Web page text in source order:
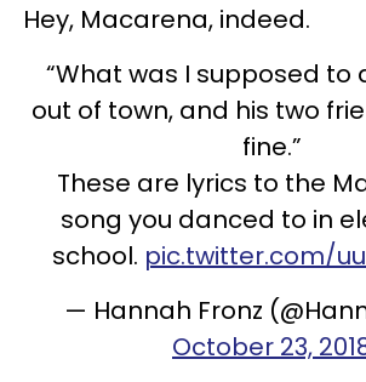
Hey, Macarena, indeed.
“What was I supposed to
out of town, and his two
fine.”
These are lyrics to the
song you danced to in
school. pic.twitter.com/
— Hannah Fronz
October 23,